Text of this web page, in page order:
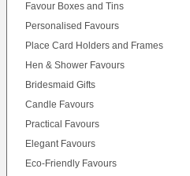
Favour Boxes and Tins
Personalised Favours
Place Card Holders and Frames
Hen & Shower Favours
Bridesmaid Gifts
Candle Favours
Practical Favours
Elegant Favours
Eco-Friendly Favours